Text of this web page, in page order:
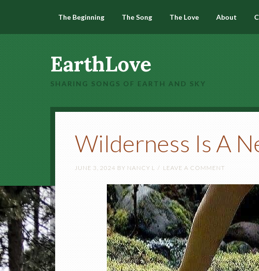
The Beginning The Song The Love About
EarthLove
SHARING SONGS OF EARTH AND SKY
Wilderness Is A
JUNE 3, 2024 BY NANCY L LEAVE A COMMENT